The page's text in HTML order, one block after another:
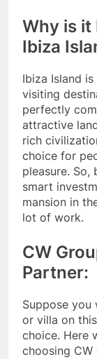
Why is
Ibiza
Ibiza Island
visiting
perfectly
attractive
rich
choice for
pleasure. So,
smart
mansion in
lot of work.
CW
Partner:
Suppose you
or villa on
choice. Here
choosing CW